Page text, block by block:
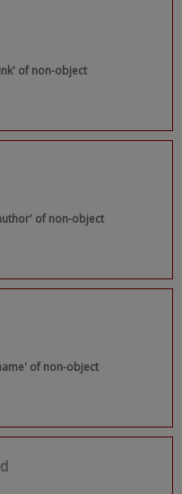
of non-object
of non-object
of non-object